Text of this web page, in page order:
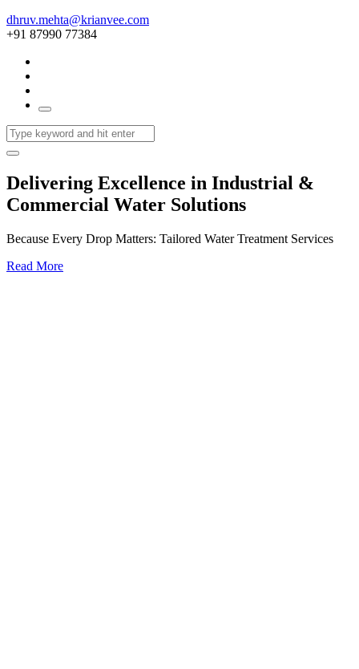
dhruv.mehta@krianvee.com
+91 87990 77384
Delivering Excellence in Industrial &
Commercial Water Solutions
Because Every Drop Matters: Tailored Water Treatment Services
Read More